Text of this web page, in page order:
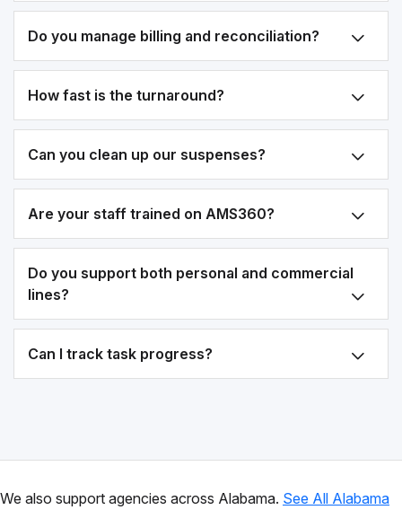
Do you manage billing and reconciliation?
How fast is the turnaround?
Can you clean up our suspenses?
Are your staff trained on AMS360?
Do you support both personal and commercial
lines?
Can I track task progress?
We also support agencies across Alabama. See All Alabama